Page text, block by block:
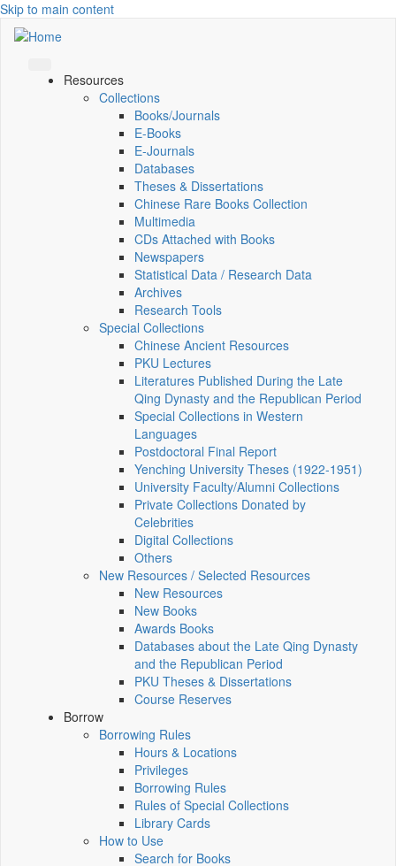
Skip to main content
Resources
Collections
Books/Journals
E-Books
E‑Journals
Databases
Theses & Dissertations
Chinese Rare Books Collection
Multimedia
CDs Attached with Books
Newspapers
Statistical Data / Research Data
Archives
Research Tools
Special Collections
Chinese Ancient Resources
PKU Lectures
Literatures Published During the Late
Qing Dynasty and the Republican Period
Special Collections in Western
Languages
Postdoctoral Final Report
Yenching University Theses (1922‑1951)
University Faculty/Alumni Collections
Private Collections Donated by
Celebrities
Digital Collections
Others
New Resources / Selected Resources
New Resources
New Books
Awards Books
Databases about the Late Qing Dynasty
and the Republican Period
PKU Theses & Dissertations
Course Reserves
Borrow
Borrowing Rules
Hours & Locations
Privileges
Borrowing Rules
Rules of Special Collections
Library Cards
How to Use
Search for Books